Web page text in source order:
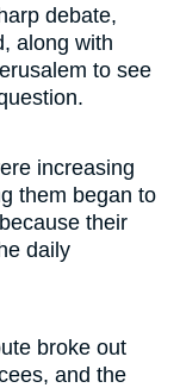
debate,
along with
to see
increasing
them began to
their
daily
broke out
and the